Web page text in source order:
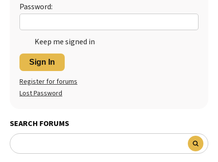
Password:
Keep me signed in
Sign In
Register for forums
Lost Password
SEARCH FORUMS